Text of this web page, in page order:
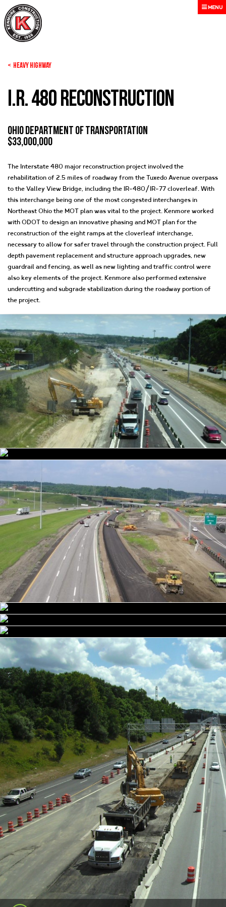
MENU
< Heavy Highway
I.R. 480 Reconstruction
Ohio Department of Transportation
$33,000,000
The Interstate 480 major reconstruction project involved the
rehabilitation of 2.5 miles of roadway from the Tuxedo Avenue overpass
to the Valley View Bridge, including the IR-480/IR-77 cloverleaf. With
this interchange being one of the most congested interchanges in
Northeast Ohio the MOT plan was vital to the project. Kenmore worked
with ODOT to design an innovative phasing and MOT plan for the
reconstruction of the eight ramps at the cloverleaf interchange,
necessary to allow for safer travel through the construction project. Full
depth pavement replacement and structure approach upgrades, new
guardrail and fencing, as well as new lighting and traffic control were
also key elements of the project. Kenmore also performed extensive
undercutting and subgrade stabilization during the roadway portion of
the project.